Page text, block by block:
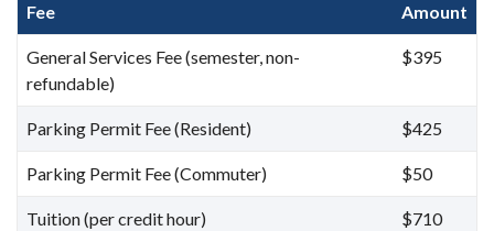
Fee Amount
General Services Fee (semester, non-
refundable)
$395
Parking Permit Fee (Resident) $425
Parking Permit Fee (Commuter) $50
Tuition (per credit hour) $710